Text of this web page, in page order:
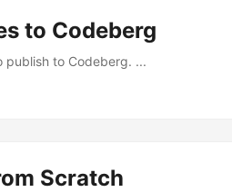
to Codeberg
publish to Codeberg. ...
Scratch